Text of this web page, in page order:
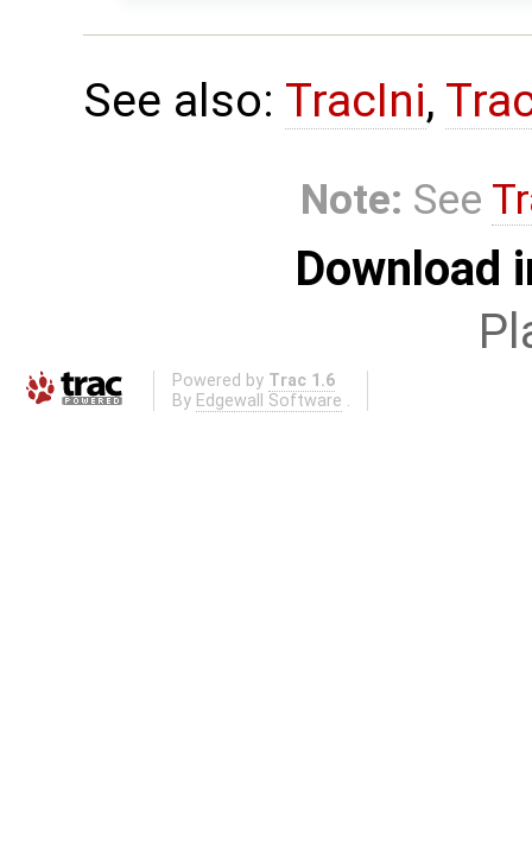
See also: TracIni,
Note: See
Download
Powered by Trac 1.6
By Edgewall Software .